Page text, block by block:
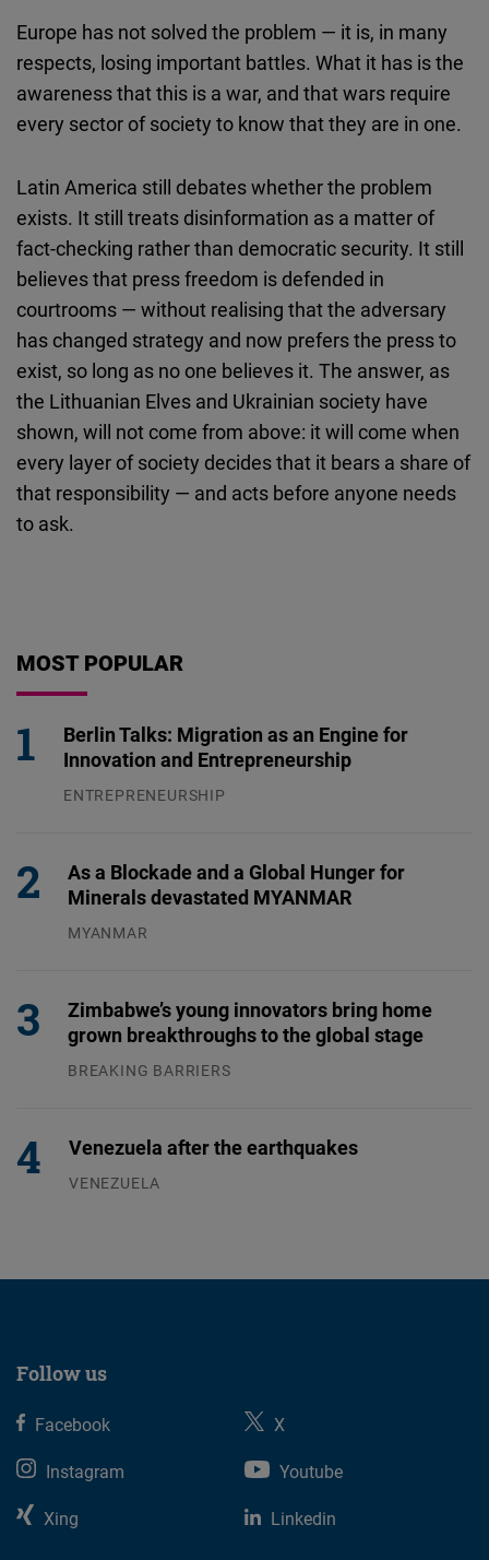
Europe has not solved the problem — it is, in many
respects, losing important battles. What it has is the
awareness that this is a war, and that wars require
every sector of society to know that they are in one.
Latin America still debates whether the problem
exists. It still treats disinformation as a matter of
fact-checking rather than democratic security. It still
believes that press freedom is defended in
courtrooms — without realising that the adversary
has changed strategy and now prefers the press to
exist, so long as no one believes it. The answer, as
the Lithuanian Elves and Ukrainian society have
shown, will not come from above: it will come when
every layer of society decides that it bears a share of
that responsibility — and acts before anyone needs
to ask.
MOST POPULAR
Berlin Talks: Migration as an Engine for
Innovation and Entrepreneurship
ENTREPRENEURSHIP
As a Blockade and a Global Hunger for
Minerals devastated MYANMAR
MYANMAR
Zimbabwe’s young innovators bring home
grown breakthroughs to the global stage
BREAKING BARRIERS
Venezuela after the earthquakes
VENEZUELA
Follow us
Facebook
X
Instagram
Youtube
Xing
Linkedin